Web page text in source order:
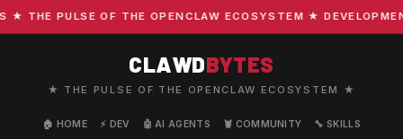
PULSE OF THE OPENCLAW ECOSYSTEM ★
CLAWDBYTES
★ THE PULSE OF THE OPENCLAW ECOSYSTEM ★
🏠 HOME ⚡ DEV 🤖 AI AGENTS 🦞 COMMUNITY
🔧 SKILLS